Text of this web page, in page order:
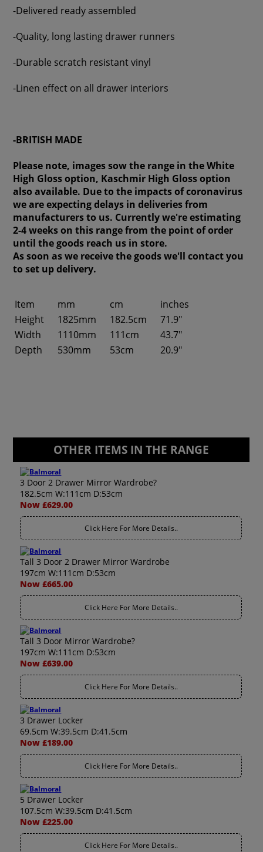
-Delivered ready assembled
-Quality, long lasting drawer runners
-Durable scratch resistant vinyl
-Linen effect on all drawer interiors
-BRITISH MADE
Please note, images sow the range in the White
High Gloss option, Kaschmir High Gloss option
also available. Due to the impacts of coronavirus
we are expecting delays in deliveries from
manufacturers to us. Currently we're estimating
2-4 weeks on this range from the point of order
until the goods reach us in store.
As soon as we receive the goods we'll contact you
to set up delivery.
Item mm cm
inches
Height
1825mm 182.5cm
71.9"
Width
1110mm 111cm
43.7"
Depth
530mm 53cm 20.9"
OTHER ITEMS IN THE RANGE
3 Door 2 Drawer Mirror Wardrobe?
182.5cm W:111cm D:53cm
Now £629.00
Click Here For More Details..
Tall 3 Door 2 Drawer Mirror Wardrobe
197cm W:111cm D:53cm
Now £665.00
Click Here For More Details..
Tall 3 Door Mirror Wardrobe?
197cm W:111cm D:53cm
Now £639.00
Click Here For More Details..
3 Drawer Locker
69.5cm W:39.5cm D:41.5cm
Now £189.00
Click Here For More Details..
5 Drawer Locker
107.5cm W:39.5cm D:41.5cm
Now £225.00
Click Here For More Details..